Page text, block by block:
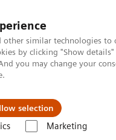
similar technologies
by clicking "Show
you may change your
selection
Marketing
meistä